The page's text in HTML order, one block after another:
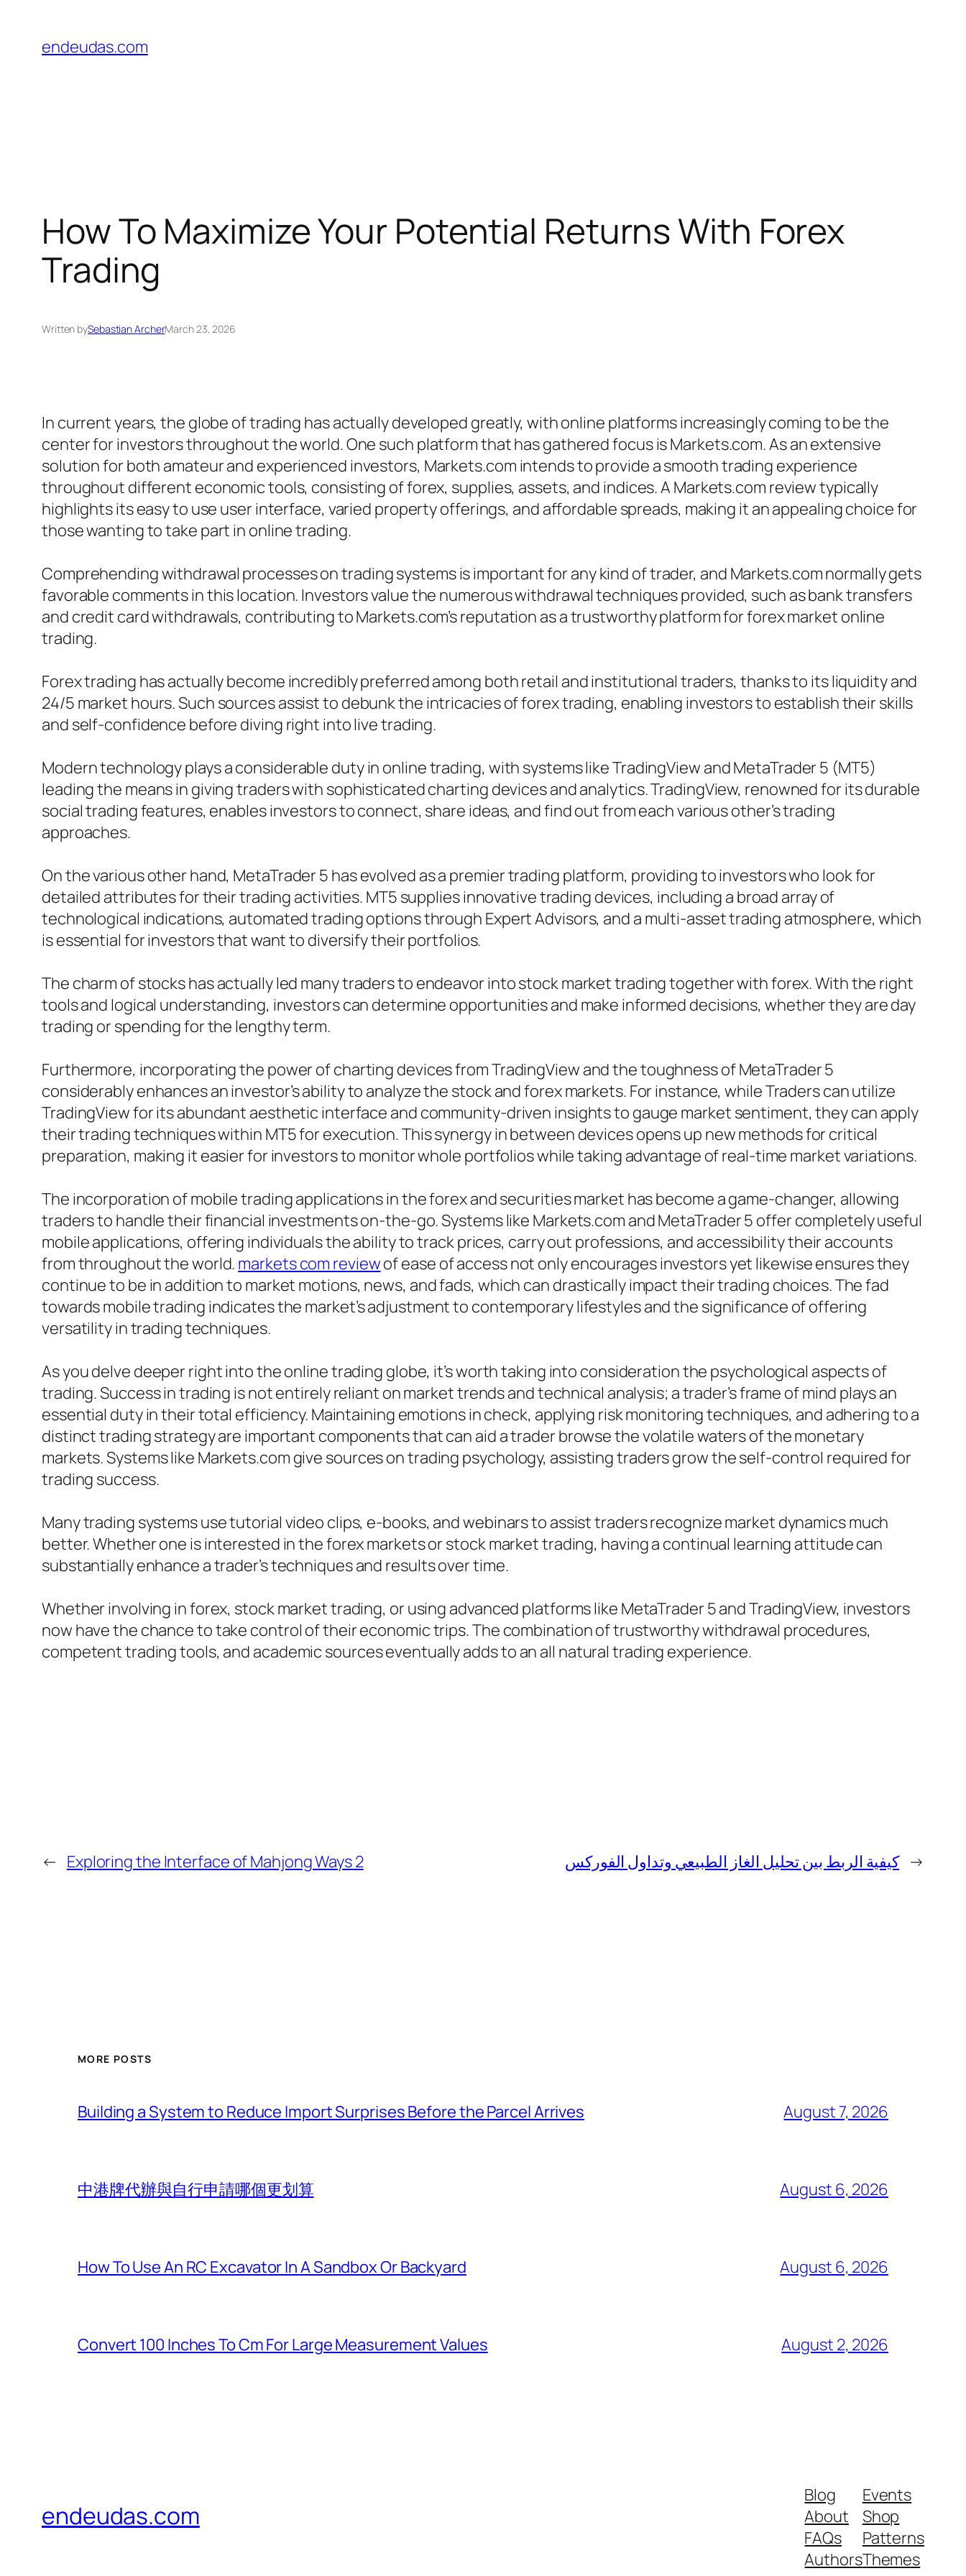
content
endeudas.com
How To Maximize Your Potential Returns With Forex
Trading
Written bySebastian ArcherMarch 23, 2026
In current years, the globe of trading has actually developed greatly, with online platforms increasingly coming to be the
center for investors throughout the world. One such platform that has gathered focus is Markets.com. As an extensive
solution for both amateur and experienced investors, Markets.com intends to provide a smooth trading experience
throughout different economic tools, consisting of forex, supplies, assets, and indices. A Markets.com review typically
highlights its easy to use user interface, varied property offerings, and affordable spreads, making it an appealing choice for
those wanting to take part in online trading.
Comprehending withdrawal processes on trading systems is important for any kind of trader, and Markets.com normally gets
favorable comments in this location. Investors value the numerous withdrawal techniques provided, such as bank transfers
and credit card withdrawals, contributing to Markets.com’s reputation as a trustworthy platform for forex market online
trading.
Forex trading has actually become incredibly preferred among both retail and institutional traders, thanks to its liquidity and
24/5 market hours. Such sources assist to debunk the intricacies of forex trading, enabling investors to establish their skills
and self-confidence before diving right into live trading.
Modern technology plays a considerable duty in online trading, with systems like TradingView and MetaTrader 5 (MT5)
leading the means in giving traders with sophisticated charting devices and analytics. TradingView, renowned for its durable
social trading features, enables investors to connect, share ideas, and find out from each various other’s trading
approaches.
On the various other hand, MetaTrader 5 has evolved as a premier trading platform, providing to investors who look for
detailed attributes for their trading activities. MT5 supplies innovative trading devices, including a broad array of
technological indications, automated trading options through Expert Advisors, and a multi-asset trading atmosphere, which
is essential for investors that want to diversify their portfolios.
The charm of stocks has actually led many traders to endeavor into stock market trading together with forex. With the right
tools and logical understanding, investors can determine opportunities and make informed decisions, whether they are day
trading or spending for the lengthy term.
Furthermore, incorporating the power of charting devices from TradingView and the toughness of MetaTrader 5
considerably enhances an investor’s ability to analyze the stock and forex markets. For instance, while Traders can utilize
TradingView for its abundant aesthetic interface and community-driven insights to gauge market sentiment, they can apply
their trading techniques within MT5 for execution. This synergy in between devices opens up new methods for critical
preparation, making it easier for investors to monitor whole portfolios while taking advantage of real-time market variations.
The incorporation of mobile trading applications in the forex and securities market has become a game-changer, allowing
traders to handle their financial investments on-the-go. Systems like Markets.com and MetaTrader 5 offer completely useful
mobile applications, offering individuals the ability to track prices, carry out professions, and accessibility their accounts
from throughout the world. markets com reviewof ease of access not only encourages investors yet likewise ensures they
continue to be in addition to market motions, news, and fads, which can drastically impact their trading choices. The fad
towards mobile trading indicates the market’s adjustment to contemporary lifestyles and the significance of offering
versatility in trading techniques.
As you delve deeper right into the online trading globe, it’s worth taking into consideration the psychological aspects of
trading. Success in trading is not entirely reliant on market trends and technical analysis; a trader’s frame of mind plays an
essential duty in their total efficiency. Maintaining emotions in check, applying risk monitoring techniques, and adhering to a
distinct trading strategy are important components that can aid a trader browse the volatile waters of the monetary
markets. Systems like Markets.com give sources on trading psychology, assisting traders grow the self-control required for
trading success.
Many trading systems use tutorial video clips, e-books, and webinars to assist traders recognize market dynamics much
better. Whether one is interested in the forex markets or stock market trading, having a continual learning attitude can
substantially enhance a trader’s techniques and results over time.
Whether involving in forex, stock market trading, or using advanced platforms like MetaTrader 5 and TradingView, investors
now have the chance to take control of their economic trips. The combination of trustworthy withdrawal procedures,
competent trading tools, and academic sources eventually adds to an all natural trading experience.
← Exploring the Interface of Mahjong Ways 2 كيفية الربط بين تحليل الغاز الطبيعي وتداول الفوركس →
MORE POSTS
Building a System to Reduce Import Surprises Before the Parcel Arrives August 7, 2026
中港牌代辦與自行申請哪個更划算 August 6, 2026
How To Use An RC Excavator In A Sandbox Or Backyard August 6, 2026
Convert 100 Inches To Cm For Large Measurement Values August 2, 2026
endeudas.com
Blog
About
FAQs
Authors
Events
Shop
Patterns
Themes